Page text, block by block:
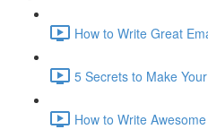
How to Write Great
5 Secrets to Make
How to Write